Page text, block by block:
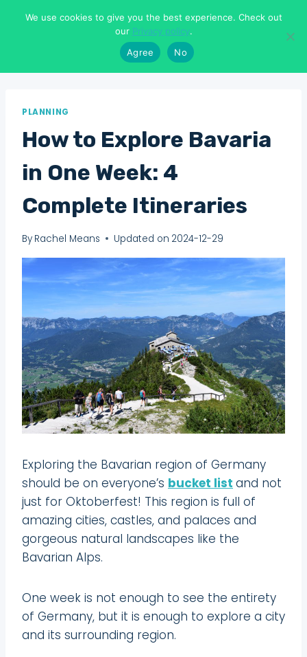
Means To Explore
PLANNING
How to Explore Bavaria
in One Week: 4
Complete Itineraries
By Rachel Means Updated on 2024-12-29
Exploring the Bavarian region of Germany
should be on everyone’s bucket list and not
just for Oktoberfest! This region is full of
amazing cities, castles, and palaces and
gorgeous natural landscapes like the
Bavarian Alps.
One week is not enough to see the entirety
of Germany, but it is enough to explore a city
and its surrounding region.
We use cookies to give you the best experience. Check out
our Privacy policy.
Agree
No